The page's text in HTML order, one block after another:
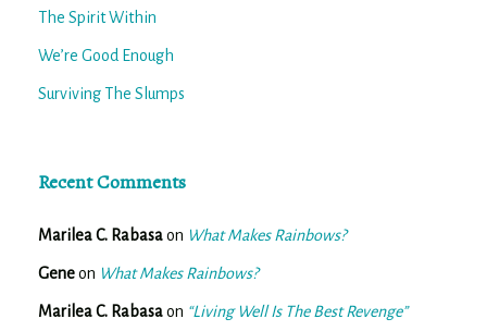
The Spirit Within
We’re Good Enough
Surviving The Slumps
Recent Comments
Marilea C. Rabasaon What Makes Rainbows?
Geneon What Makes Rainbows?
Marilea C. Rabasaon “Living Well Is The Best Revenge”